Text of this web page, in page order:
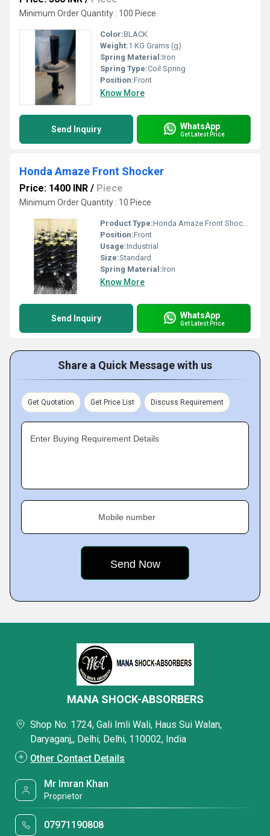
Minimum Order Quantity : 100 Piece
Color:BLACK
Weight:1 KG Grams (g)
Spring Material:Iron
Spring Type:Coil Spring
Position:Front
Know More
Send Inquiry WhatsApp
Get Latest Price
Honda Amaze Front Shocker
Price: 1400 INR / Piece
Minimum Order Quantity : 10 Piece
Product Type:Honda Amaze Front Shocker
Position:Front
Usage:Industrial
Size:Standard
Spring Material:Iron
Know More
Send Inquiry WhatsApp
Get Latest Price
Share a Quick Message with us
Get Quotation Get Price List Discuss Requirement
Enter Buying Requirement Details
Mobile number
MANA SHOCK-ABSORBERS
Shop No. 1724, Gali Imli Wali, Haus Sui Walan,
Daryaganj,, Delhi, Delhi, 110002, India
Other Contact Details
Mr Imran Khan
Proprietor
07971190808